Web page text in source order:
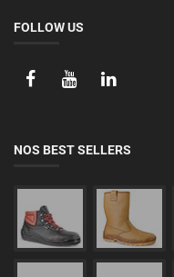
FOLLOW US
NOS BEST SELLERS